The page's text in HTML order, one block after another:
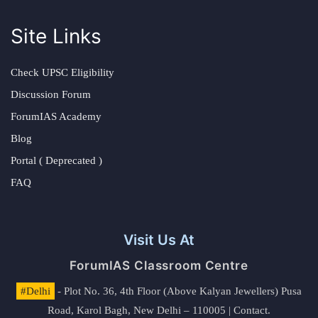
Site Links
Check UPSC Eligibility
Discussion Forum
ForumIAS Academy
Blog
Portal ( Deprecated )
FAQ
Visit Us At
ForumIAS Classroom Centre
#Delhi
- Plot No. 36, 4th Floor (Above Kalyan Jewellers) Pusa
Road, Karol Bagh, New Delhi – 110005 | Contact.